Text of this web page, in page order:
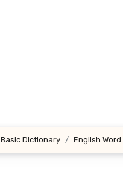
Basic Dictionary English